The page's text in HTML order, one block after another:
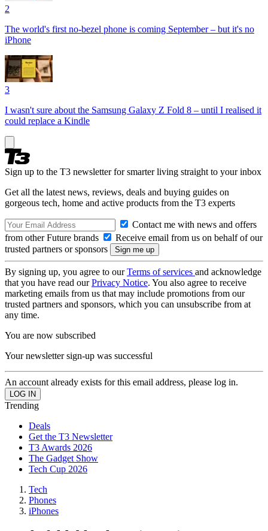
2
The world's first no-bezel phone is coming September – but it's no
iPhone
3
I wasn't sure about the Samsung Galaxy Z Fold 8 – until I realised it
could replace a Kindle
Sign up to the T3 newsletter for smarter living straight to your inbox
Get all the latest news, reviews, deals and buying guides on
gorgeous tech, home and active products from the T3 experts
Contact me with news and offers
from other Future brands
Receive email from us on behalf of our
trusted partners or sponsors
By signing up, you agree to ourTerms of services and acknowledge
that you have read ourPrivacy Notice. You also agree to receive
marketing emails from us that may include promotions from our
trusted partners and sponsors, which you can unsubscribe from at
any time.
You are now subscribed
Your newsletter sign-up was successful
An account already exists for this email address, please log in.
Trending
Deals
Get the T3 Newsletter
T3 Awards 2026
The Gadget Show
Tech Cup 2026
Tech
Phones
iPhones